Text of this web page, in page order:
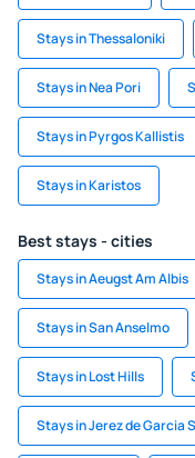
Stays in Thessaloniki
Stays in Nea Pori
Stays in Pyrgos Kallistis
Stays in Karistos
Best stays - cities
Stays in Aeugst Am Albis
Stays in San Anselmo
Stays in Lost Hills
Stays in Jerez de Garcia